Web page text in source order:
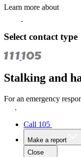
Learn more about
Select contact type
Stalking and
For an emergency
.
Call 105
Make a report
Close